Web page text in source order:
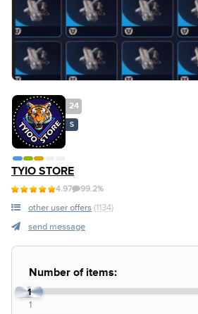
24
S
TYIO STORE
4.97 99.2%
other user offers (1134)
send message
Number of items:
1
1